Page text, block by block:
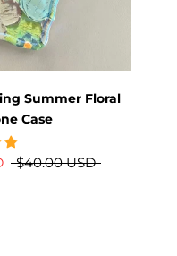
Summer Floral
Case
$40.00 USD